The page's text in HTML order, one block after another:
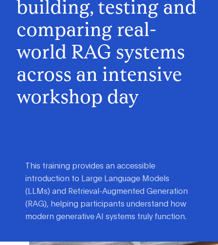
building, testing and
comparing real-
world RAG systems
across an intensive
workshop day
This training provides an accessible
introduction to Large Language Models
(LLMs) and Retrieval-Augmented Generation
(RAG), helping participants understand how
modern generative AI systems truly function.